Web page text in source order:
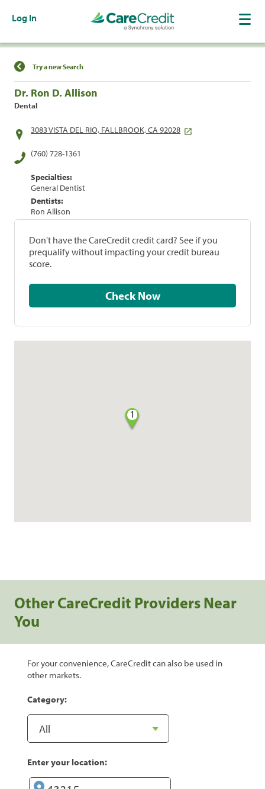
Log In
Find a Location
Try a new Search
Dr. Ron D. Allison
Dental
3083 VISTA DEL RIO, FALLBROOK, CA 92028
(760) 728-1361
Specialties:
General Dentist
Dentists:
Ron Allison
Don't have the CareCredit credit card? See if you
prequalify without impacting your credit bureau
score.
Check Now
1
Other CareCredit Providers Near
You
For your convenience, CareCredit can also be used in
other markets.
Category:
Enter your location: